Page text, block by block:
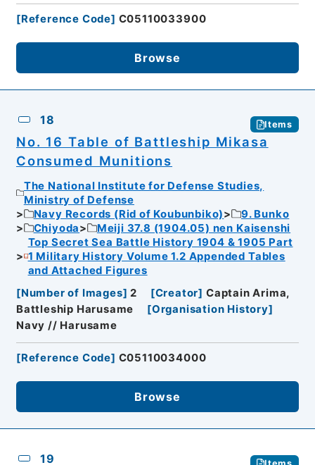
[Reference Code] C05110033900
Browse
18 Items
No. 16 Table of Battleship Mikasa
Consumed Munitions
The National Institute for Defense Studies,
Ministry of Defense
Navy Records (Rid of Koubunbiko)
9. Bunko
Chiyoda
Meiji 37.8 (1904.05) nen Kaisenshi
Top Secret Sea Battle History 1904 & 1905 Part
1 Military History Volume 1.2 Appended Tables
and Attached Figures
[Number of Images] 2 [Creator] Captain Arima,
Battleship Harusame
[Organisation History]
Navy // Harusame
[Reference Code] C05110034000
Browse
19